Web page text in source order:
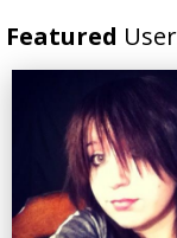
Featured